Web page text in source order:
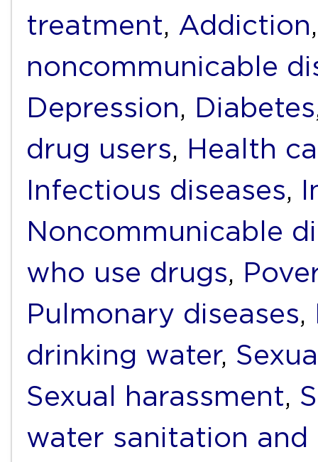
treatment, Addiction
noncommunicable
Depression, Diabetes
drug users, Health
Infectious diseases,
Noncommunicable
who use drugs,
Pulmonary diseases,
drinking water,
Sexual harassment,
water sanitation and